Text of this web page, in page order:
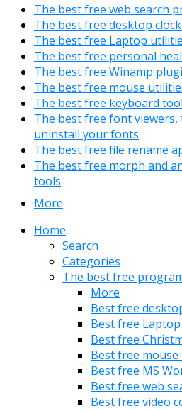
The best free web search
The best free desktop
The best free Laptop
The best free personal
The best free Winamp
The best free mouse
The best free keyboard
The best free font
uninstall your fonts
The best free file rename
The best free morph and
tools
More
Home
Search
Categories
The best free
More
Best free
Best free
Best free
Best free
Best free MS
Best free web
Best free video